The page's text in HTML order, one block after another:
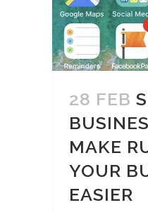
28 FEB
MAKE
YOUR
EASIER